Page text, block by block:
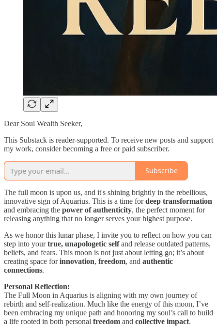
Dear Soul Wealth Seeker,
This Substack is reader-supported. To receive new posts and support
my work, consider becoming a free or paid subscriber.
Subscribe
The full moon is upon us, and it's shining brightly in the rebellious,
innovative sign of Aquarius. This is a time fordeep transformation
and embracing the power of authenticity, the perfect moment for
releasing anything that no longer serves your highest purpose.
As we honor this lunar phase, I invite you to reflect on how you can
step into yourtrue, unapologetic selfand release outdated patterns,
beliefs, and fears. This moon is not just about letting go; it’s about
creating space forinnovation, freedom, and authentic
connections.
Personal Reflection:
The Full Moon in Aquarius is aligning with my own journey of
rebirth and self-realization. Much like the energy of this moon, I’ve
been embracing my unique path and honoring my soul’s call to build
a life rooted in both personal freedom and collective impact.